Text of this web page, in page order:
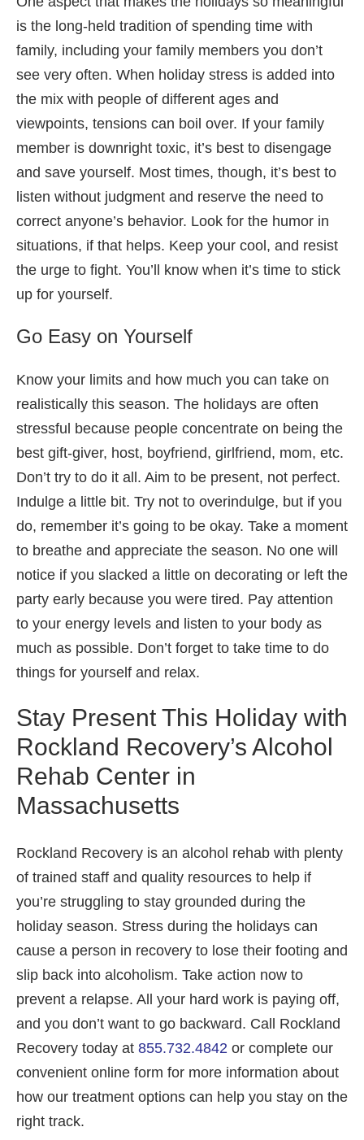
is the long-held tradition of spending time with
family, including your family members you don’t
see very often. When holiday stress is added into
the mix with people of different ages and
viewpoints, tensions can boil over. If your family
member is downright toxic, it’s best to disengage
and save yourself. Most times, though, it’s best to
listen without judgment and reserve the need to
correct anyone’s behavior. Look for the humor in
situations, if that helps. Keep your cool, and resist
the urge to fight. You’ll know when it’s time to stick
up for yourself.
Go Easy on Yourself
Know your limits and how much you can take on
realistically this season. The holidays are often
stressful because people concentrate on being the
best gift-giver, host, boyfriend, girlfriend, mom, etc.
Don’t try to do it all. Aim to be present, not perfect.
Indulge a little bit. Try not to overindulge, but if you
do, remember it’s going to be okay. Take a moment
to breathe and appreciate the season. No one will
notice if you slacked a little on decorating or left the
party early because you were tired. Pay attention
to your energy levels and listen to your body as
much as possible. Don’t forget to take time to do
things for yourself and relax.
Stay Present This Holiday with
Rockland Recovery’s Alcohol
Rehab Center in
Massachusetts
Rockland Recovery is an alcohol rehab with plenty
of trained staff and quality resources to help if
you’re struggling to stay grounded during the
holiday season. Stress during the holidays can
cause a person in recovery to lose their footing and
slip back into alcoholism. Take action now to
prevent a relapse. All your hard work is paying off,
and you don’t want to go backward. Call Rockland
Recovery today at 855.732.4842 or complete our
convenient online form for more information about
how our treatment options can help you stay on the
right track.